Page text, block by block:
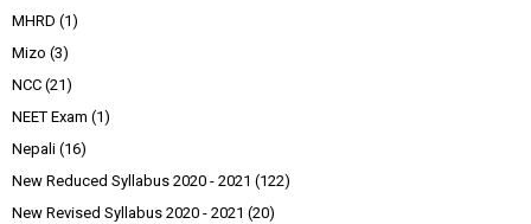
MHRD (1)
Mizo (3)
NCC (21)
NEET Exam (1)
Nepali (16)
New Reduced Syllabus 2020 - 2021 (122)
New Revised Syllabus 2020 - 2021 (20)